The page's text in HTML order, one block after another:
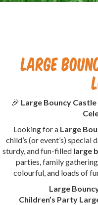
Large
🎉 Large Bouncy
Looking for a Large
child’s (or event’s)
sturdy, and fun-filled large
parties, family
colourful, and loads of
Large
Children’s Party